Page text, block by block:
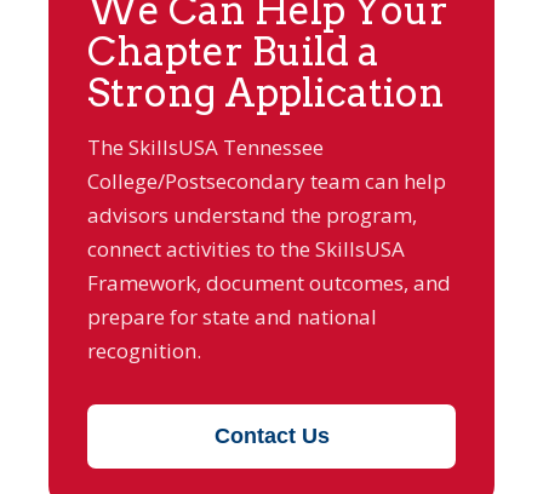
We Can Help Your
Chapter Build a
Strong Application
The SkillsUSA Tennessee
College/Postsecondary team can help
advisors understand the program,
connect activities to the SkillsUSA
Framework, document outcomes, and
prepare for state and national
recognition.
Contact Us